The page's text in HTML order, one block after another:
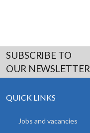
SUBSCRIBE TO
OUR NEWSLETTER
QUICK LINKS
Jobs and vacancies